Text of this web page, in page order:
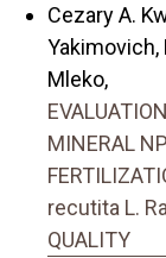
Cezary A.
Yakimovich,
Mleko,
MINERAL
recutita L.
QUALITY